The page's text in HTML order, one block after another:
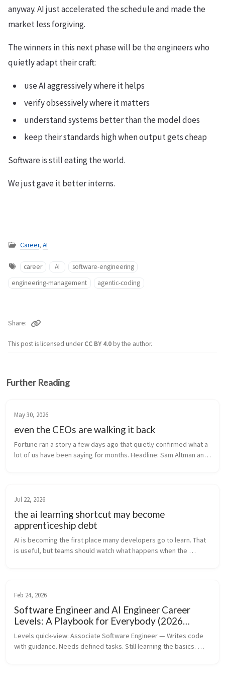
anyway. AI just accelerated the schedule and made the
market less forgiving.
The winners in this next phase will be the engineers who
quietly adapt their craft:
use AI aggressively where it helps
verify obsessively where it matters
understand systems better than the model does
keep their standards high when output gets cheap
Software is still eating the world.
We just gave it better interns.
Career, AI
career AI
software-engineering
engineering-management
agentic-coding
This post is licensed underCC BY 4.0by the author.
Share
Further Reading
May 30, 2026
even the CEOs are walking it back
Fortune ran a story a few days ago that quietly confirmed what a
lot of us have been saying for months. Headline: Sam Altman and
Jul 22, 2026
the ai learning shortcut may become
apprenticeship debt
AI is becoming the first place many developers go to learn. That
is useful, but teams should watch what happens when the
Feb 24, 2026
Software Engineer and AI Engineer Career
Levels: A Playbook for Everybody (2026
Edition)
Levels quick-view: Associate Software Engineer — Writes code
with guidance. Needs defined tasks. Still learning the basics.